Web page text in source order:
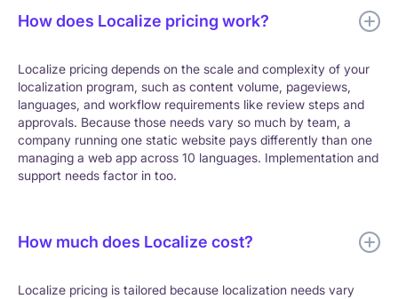
How does Localize pricing work?
Localize pricing depends on the scale and complexity of your
localization program, such as content volume, pageviews,
languages, and workflow requirements like review steps and
approvals. Because those needs vary so much by team, a
company running one static website pays differently than one
managing a web app across 10 languages. Implementation and
support needs factor in too.
How much does Localize cost?
Localize pricing is tailored because localization needs vary